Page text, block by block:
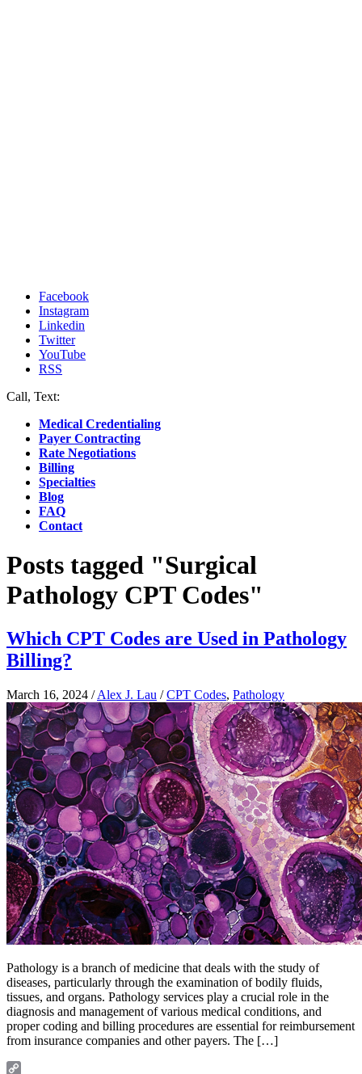
Facebook
Instagram
Linkedin
Twitter
YouTube
RSS
Call, Text:
Medical Credentialing
Payer Contracting
Rate Negotiations
Billing
Specialties
Blog
FAQ
Contact
Posts tagged "Surgical
Pathology CPT Codes"
Which CPT Codes are Used in Pathology
Billing?
March 16, 2024 /Alex J. Lau /CPT Codes, Pathology
Pathology is a branch of medicine that deals with the study of
diseases, particularly through the examination of bodily fluids,
tissues, and organs. Pathology services play a crucial role in the
diagnosis and management of various medical conditions, and
proper coding and billing procedures are essential for reimbursement
from insurance companies and other payers. The […]